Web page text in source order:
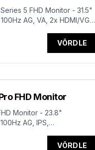
5 FHD Monitor - 31.5"
AG, VA, 2x HDMI/VGA,
VÕRDLE
FHD Monitor
Monitor - 23.8"
AG, IPS,
3 years (replaces E24 G5)
VÕRDLE